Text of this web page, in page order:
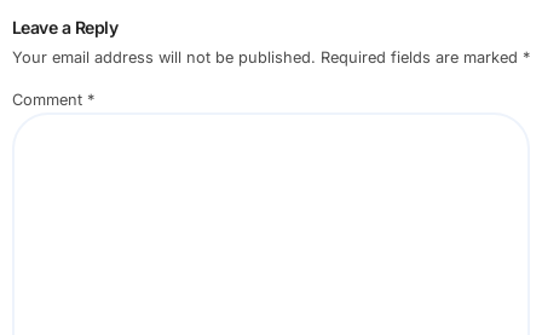
Leave a Reply
Your email address will not be published. Required fields are marked *
Comment *